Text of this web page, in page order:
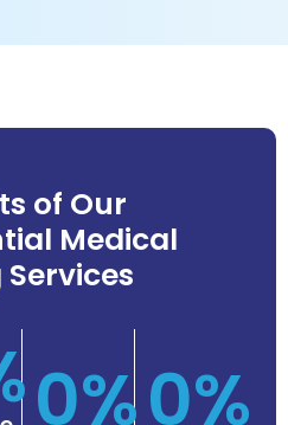
of Our
Medical
0%0%
e
m